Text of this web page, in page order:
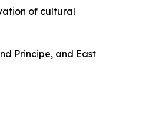
of cultural
Principe, and East